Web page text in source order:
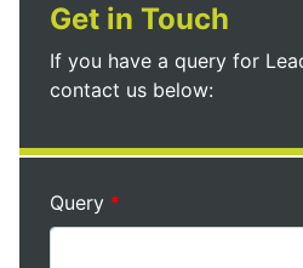
Get in Touch
If you have a query for
contact us below:
Query